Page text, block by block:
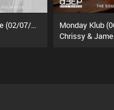
Monday Klub
Chrissy &